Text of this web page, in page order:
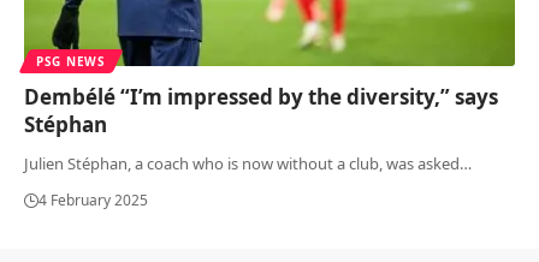
PSG NEWS
Dembélé “I’m impressed by the diversity,” says
Stéphan
Julien Stéphan, a coach who is now without a club, was asked…
4 February 2025